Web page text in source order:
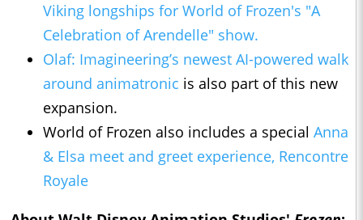
Viking longships for World of Frozen's "A
Celebration of Arendelle" show.
Olaf: Imagineering’s newest AI-powered walk
around animatronic is also part of this new
expansion.
World of Frozen also includes a special Anna
& Elsa meet and greet experience, Rencontre
Royale